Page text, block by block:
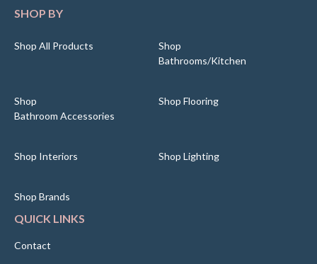
SHOP BY
Shop All Products
Shop
Bathrooms/Kitchen
Shop
Bathroom Accessories
Shop Flooring
Shop Interiors Shop Lighting
Shop Brands
QUICK LINKS
Contact